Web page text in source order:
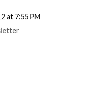
at 7:55 PM